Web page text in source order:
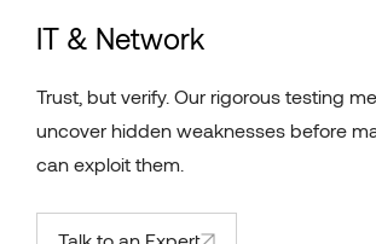
IT & Network
Trust, but verify. Our rigorous testing
uncover hidden weaknesses before
can exploit them.